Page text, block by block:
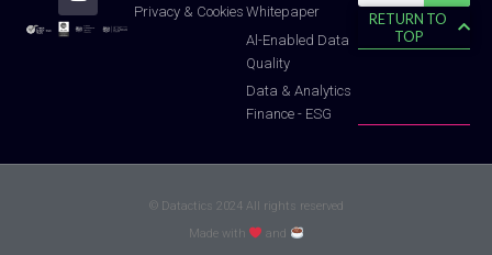
Privacy & Cookies Whitepaper
Al-Enabled Data
Quality
Data & Analytics
Finance - ESG
RETURN TO
TOP
© Datactics 2024 All rights reserved
Made with
and